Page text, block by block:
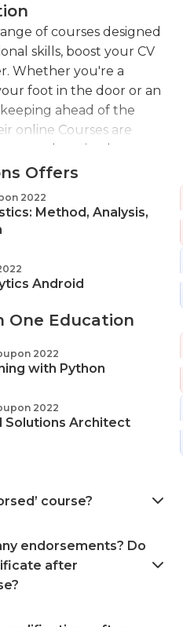
of courses designed
skills, boost your CV
Whether you're a
foot in the door or an
ahead of the
online Courses are
One Education knows
That's why they offer a
a number of
IT skills including
coding,
design courses will
to work in
design, graphic
gardening. All courses
meaning
skills and knowledge
Offers
2022
Method, Analysis,
Android
One Education
2022
with Python
2022
Solutions Architect
course?
endorsements? Do
after